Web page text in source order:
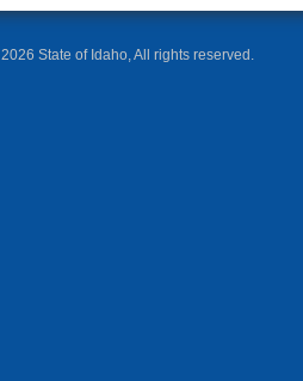
2026 State of Idaho, All rights reserved.